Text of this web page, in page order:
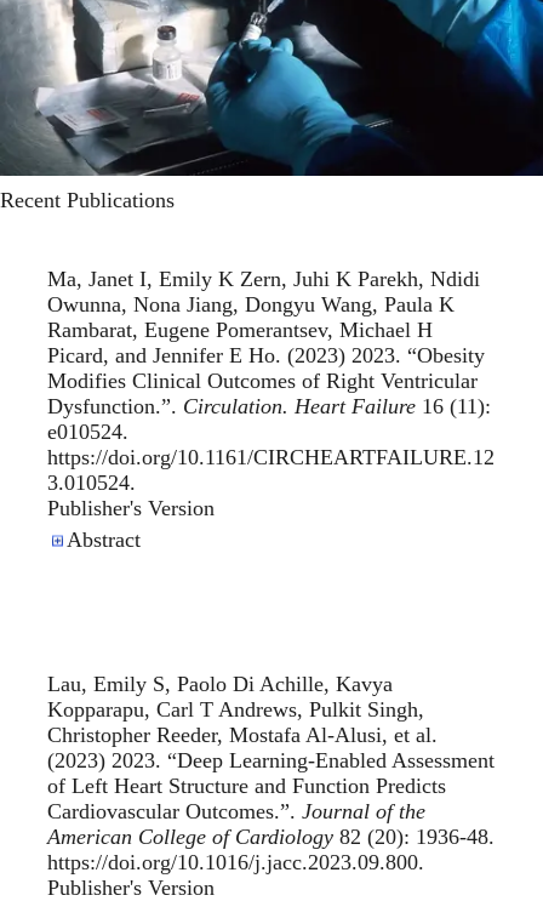
Recent Publications
Ma, Janet I, Emily K Zern, Juhi K Parekh, Ndidi
Owunna, Nona Jiang, Dongyu Wang, Paula K
Rambarat, Eugene Pomerantsev, Michael H
Picard, and Jennifer E Ho. (2023) 2023. “Obesity
Modifies Clinical Outcomes of Right Ventricular
Dysfunction.”. Circulation. Heart Failure 16 (11):
e010524.
https://doi.org/10.1161/CIRCHEARTFAILURE.12
3.010524.
Publisher's Version
Publisher's Version
Abstract
Lau, Emily S, Paolo Di Achille, Kavya
Kopparapu, Carl T Andrews, Pulkit Singh,
Christopher Reeder, Mostafa Al-Alusi, et al.
(2023) 2023. “Deep Learning-Enabled Assessment
of Left Heart Structure and Function Predicts
Cardiovascular Outcomes.”. Journal of the
American College of Cardiology 82 (20): 1936-48.
https://doi.org/10.1016/j.jacc.2023.09.800.
Publisher's Version
Publisher's Version